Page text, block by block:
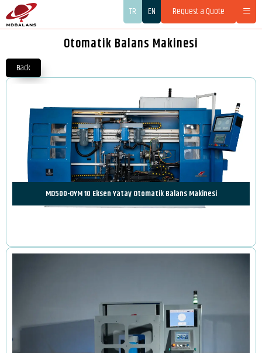
TR EN Request a Quote
Otomatik Balans Makinesi
Back
Review
MD500-OYM 10 Eksen Yatay Otomatik Balans Makinesi